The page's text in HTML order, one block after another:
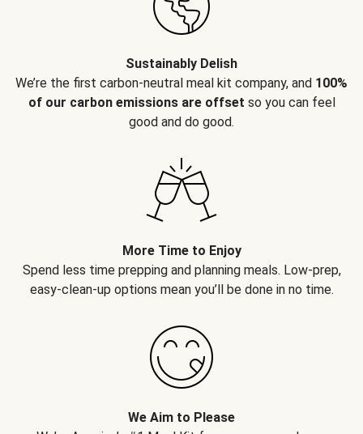
Sustainably Delish
We’re the first carbon-neutral meal kit company, and 100%
of our carbon emissions are offset so you can feel
good and do good.
More Time to Enjoy
Spend less time prepping and planning meals. Low-prep,
easy-clean-up options mean you’ll be done in no time.
We Aim to Please